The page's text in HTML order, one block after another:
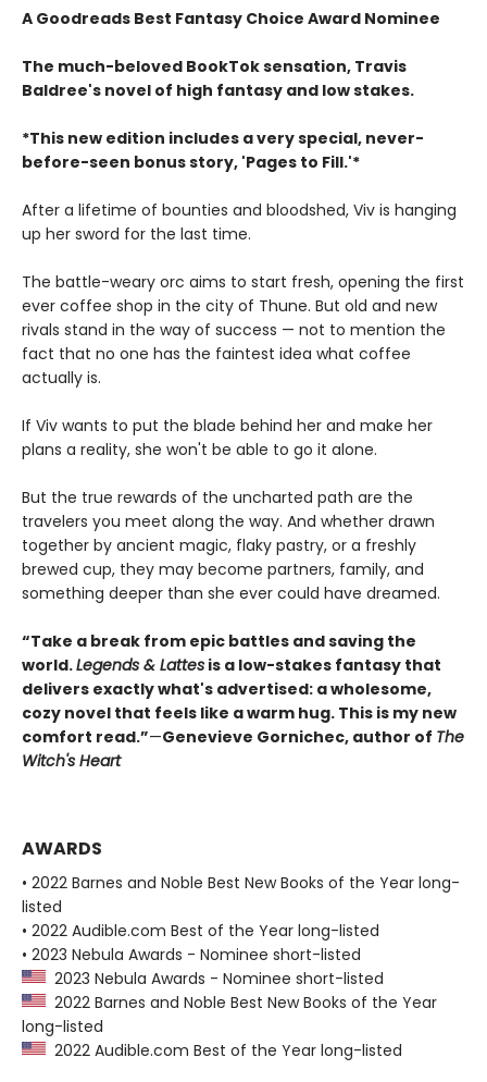
A Goodreads Best Fantasy Choice Award Nominee
The much-beloved BookTok sensation, Travis
Baldree's novel of high fantasy and low stakes.
*This new edition includes a very special, never-
before-seen bonus story, 'Pages to Fill.'*
After a lifetime of bounties and bloodshed, Viv is hanging
up her sword for the last time.
The battle-weary orc aims to start fresh, opening the first
ever coffee shop in the city of Thune. But old and new
rivals stand in the way of success — not to mention the
fact that no one has the faintest idea what coffee
actually is.
If Viv wants to put the blade behind her and make her
plans a reality, she won't be able to go it alone.
But the true rewards of the uncharted path are the
travelers you meet along the way. And whether drawn
together by ancient magic, flaky pastry, or a freshly
brewed cup, they may become partners, family, and
something deeper than she ever could have dreamed.
“Take a break from epic battles and saving the
world.Legends & Lattes is a low-stakes fantasy that
delivers exactly what's advertised: a wholesome,
cozy novel that feels like a warm hug. This is my new
comfort read.”—Genevieve Gornichec, author of The
Witch's Heart
AWARDS
• 2022 Barnes and Noble Best New Books of the Year long-
listed
• 2022 Audible.com Best of the Year long-listed
• 2023 Nebula Awards - Nominee short-listed
2023 Nebula Awards - Nominee short-listed
2022 Barnes and Noble Best New Books of the Year
long-listed
2022 Audible.com Best of the Year long-listed